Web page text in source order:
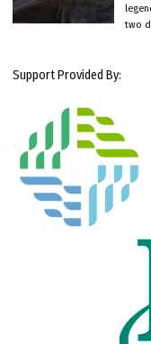
two
Support Provided By: